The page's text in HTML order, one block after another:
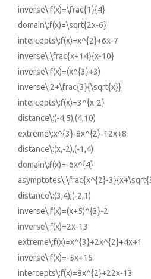
inverse\:f(x)=\frac{1}{4}
domain\:f(x)=\sqrt{2x-6}
intercepts\:f(x)=x^{2}+6x-7
inverse\:\frac{x+14}{x-10}
inverse\:f(x)=(x^{3}+3)
inverse\:2+\frac{3}{\sqrt{x}}
intercepts\:f(x)=3^{x-2}
distance\:(-4,5),(4,10)
extreme\:x^{3}-8x^{2}-12x+8
distance\:(x,-2),(-1,4)
domain\:f(x)=-6x^{4}
asymptotes\:\frac{x^{2}-
distance\:(3,4),(-2,1)
inverse\:f(x)=(x+5)^{3}-2
inverse\:f(x)=2x-13
extreme\:f(x)=x^{3}+2x^{2}+4x+1
inverse\:f(x)=-5x+15
intercepts\:f(x)=8x^{2}+22x-13